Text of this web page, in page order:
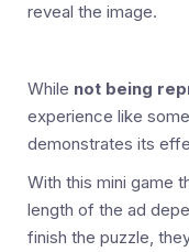
reveal the image.
While not being
experience like
demonstrates its
With this mini game
length of the ad
finish the puzzle,